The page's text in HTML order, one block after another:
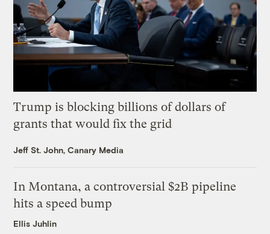
Trump is blocking billions of dollars of
grants that would fix the grid
Jeff St. John, Canary Media
In Montana, a controversial $2B pipeline
hits a speed bump
Ellis Juhlin